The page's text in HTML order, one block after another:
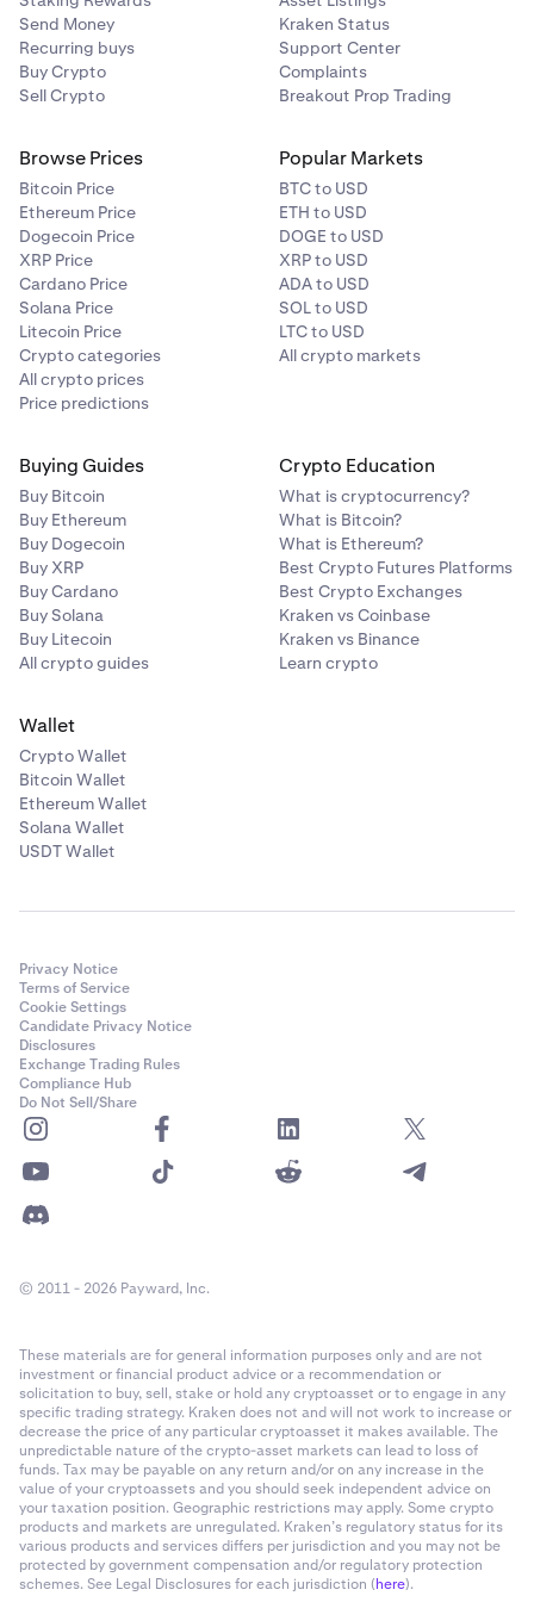
Send Money
Recurring buys
Buy Crypto
Sell Crypto
Kraken Status
Support Center
Complaints
Breakout Prop Trading
Browse Prices
Bitcoin Price
Ethereum Price
Dogecoin Price
XRP Price
Cardano Price
Solana Price
Litecoin Price
Crypto categories
All crypto prices
Price predictions
Popular Markets
BTC to USD
ETH to USD
DOGE to USD
XRP to USD
ADA to USD
SOL to USD
LTC to USD
All crypto markets
Buying Guides
Buy Bitcoin
Buy Ethereum
Buy Dogecoin
Buy XRP
Buy Cardano
Buy Solana
Buy Litecoin
All crypto guides
Crypto Education
What is cryptocurrency?
What is Bitcoin?
What is Ethereum?
Best Crypto Futures Platforms
Best Crypto Exchanges
Kraken vs Coinbase
Kraken vs Binance
Learn crypto
Wallet
Crypto Wallet
Bitcoin Wallet
Ethereum Wallet
Solana Wallet
USDT Wallet
Privacy Notice
Terms of Service
Cookie Settings
Candidate Privacy Notice
Disclosures
Exchange Trading Rules
Compliance Hub
Do Not Sell/Share
© 2011 - 2026 Payward, Inc.
These materials are for general information purposes only and are not
investment or financial product advice or a recommendation or
solicitation to buy, sell, stake or hold any cryptoasset or to engage in any
specific trading strategy. Kraken does not and will not work to increase or
decrease the price of any particular cryptoasset it makes available. The
unpredictable nature of the crypto-asset markets can lead to loss of
funds. Tax may be payable on any return and/or on any increase in the
value of your cryptoassets and you should seek independent advice on
your taxation position. Geographic restrictions may apply. Some crypto
products and markets are unregulated. Kraken’s regulatory status for its
various products and services differs per jurisdiction and you may not be
protected by government compensation and/or regulatory protection
schemes. See Legal Disclosures for each jurisdiction (here).